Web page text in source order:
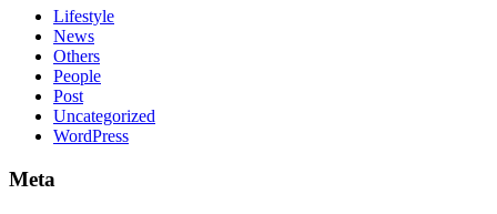
Lifestyle
News
Others
People
Post
Uncategorized
WordPress
Meta